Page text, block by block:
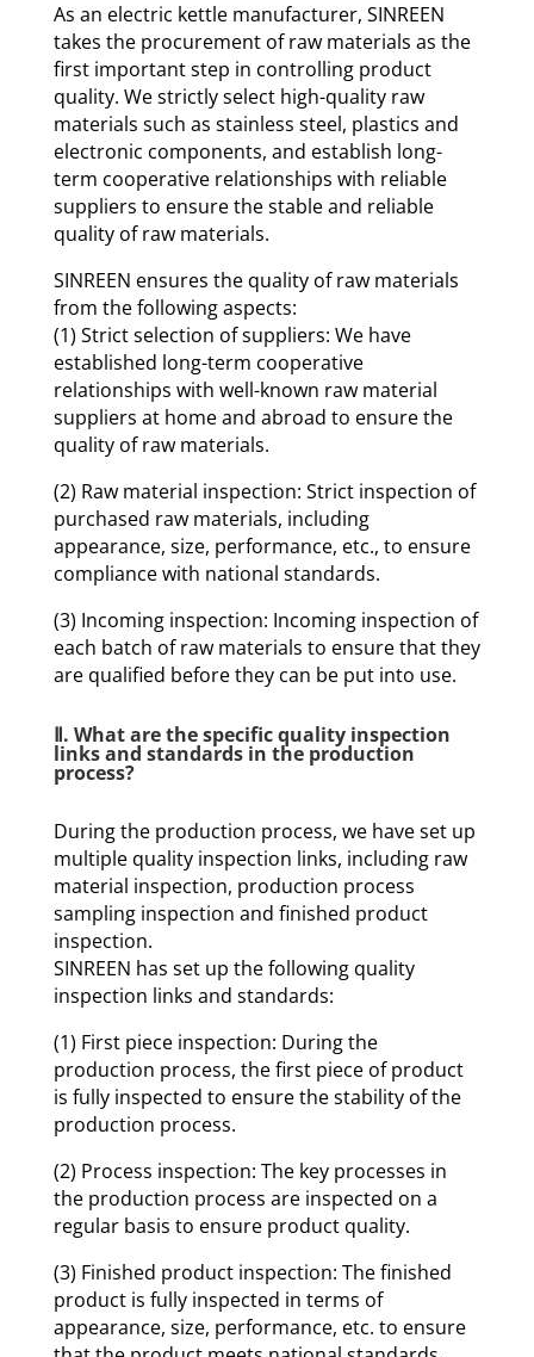
As an electric kettle manufacturer, SINREEN
takes the procurement of raw materials as the
first important step in controlling product
quality. We strictly select high-quality raw
materials such as stainless steel, plastics and
electronic components, and establish long-
term cooperative relationships with reliable
suppliers to ensure the stable and reliable
quality of raw materials.
SINREEN ensures the quality of raw materials
from the following aspects:
(1) Strict selection of suppliers: We have
established long-term cooperative
relationships with well-known raw material
suppliers at home and abroad to ensure the
quality of raw materials.
(2) Raw material inspection: Strict inspection of
purchased raw materials, including
appearance, size, performance, etc., to ensure
compliance with national standards.
(3) Incoming inspection: Incoming inspection of
each batch of raw materials to ensure that they
are qualified before they can be put into use.
Ⅱ. What are the specific quality inspection
links and standards in the production
process?
During the production process, we have set up
multiple quality inspection links, including raw
material inspection, production process
sampling inspection and finished product
inspection.
SINREEN has set up the following quality
inspection links and standards:
(1) First piece inspection: During the
production process, the first piece of product
is fully inspected to ensure the stability of the
production process.
(2) Process inspection: The key processes in
the production process are inspected on a
regular basis to ensure product quality.
(3) Finished product inspection: The finished
product is fully inspected in terms of
appearance, size, performance, etc. to ensure